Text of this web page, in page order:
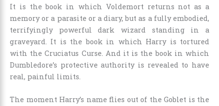
It is the book in which Voldemort returns not as a
memory or a parasite or a diary, but as a fully embodied,
terrifyingly powerful dark wizard standing in a
graveyard. It is the book in which Harry is tortured
with the Cruciatus Curse. And it is the book in which
Dumbledore’s protective authority is revealed to have
real, painful limits.
The moment Harry’s name flies out of the Goblet is the